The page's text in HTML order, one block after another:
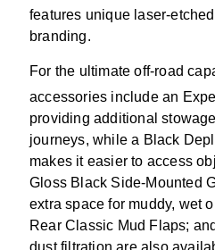
features unique laser-
branding.
For the ultimate off-road
accessories include an
providing additional
journeys, while a Black
makes it easier to access
Gloss Black Side-Mounted
extra space for muddy, wet
Rear Classic Mud Flaps;
dust filtration are also